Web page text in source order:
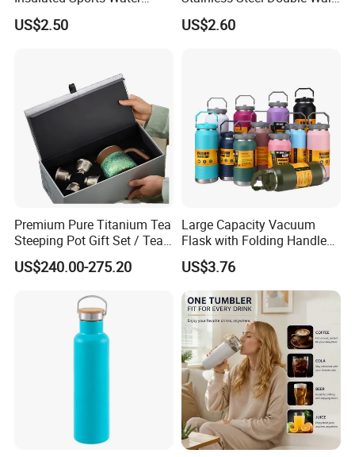
Bottle with Straw
US$2.50
Coffee Mug with Two
Function Lid
US$2.60
Premium Pure Titanium Tea
Steeping Pot Gift Set / Tea
Pot/Tea Cup Set/ Food
Grade/ Gift Box/Coffee
US$240.00-275.20
Large Capacity Vacuum
Flask with Folding Handle
for Outdoor Hydration
US$3.76